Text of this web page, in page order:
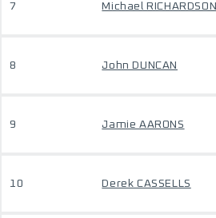
7 Michael RICHARDSON
8 John DUNCAN
9 Jamie AARONS
10 Derek CASSELLS